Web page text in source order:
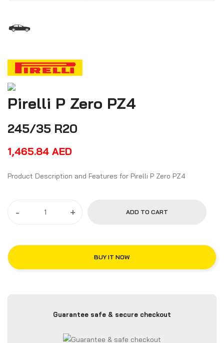
Pirelli P Zero PZ4
245/35 R20
1,465.84 AED
Product Description and Features for Pirelli P Zero PZ4
- + ADD TO CART
BUY IT NOW
Guarantee safe & secure checkout